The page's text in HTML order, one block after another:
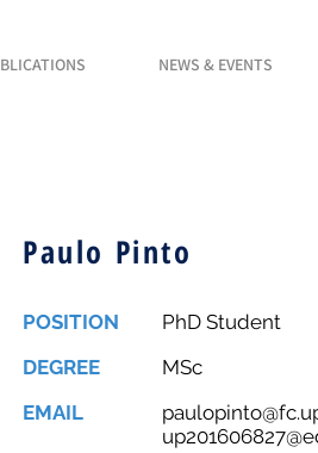
NEWS & EVENTS
Paulo Pinto
POSITION
PhD Student
DEGREE
MSc
EMAIL